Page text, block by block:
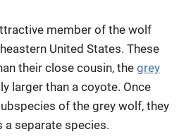
member of the wolf
United States. These
their close cousin, the grey
larger than a coyote. Once
of the grey wolf, they
a separate species.